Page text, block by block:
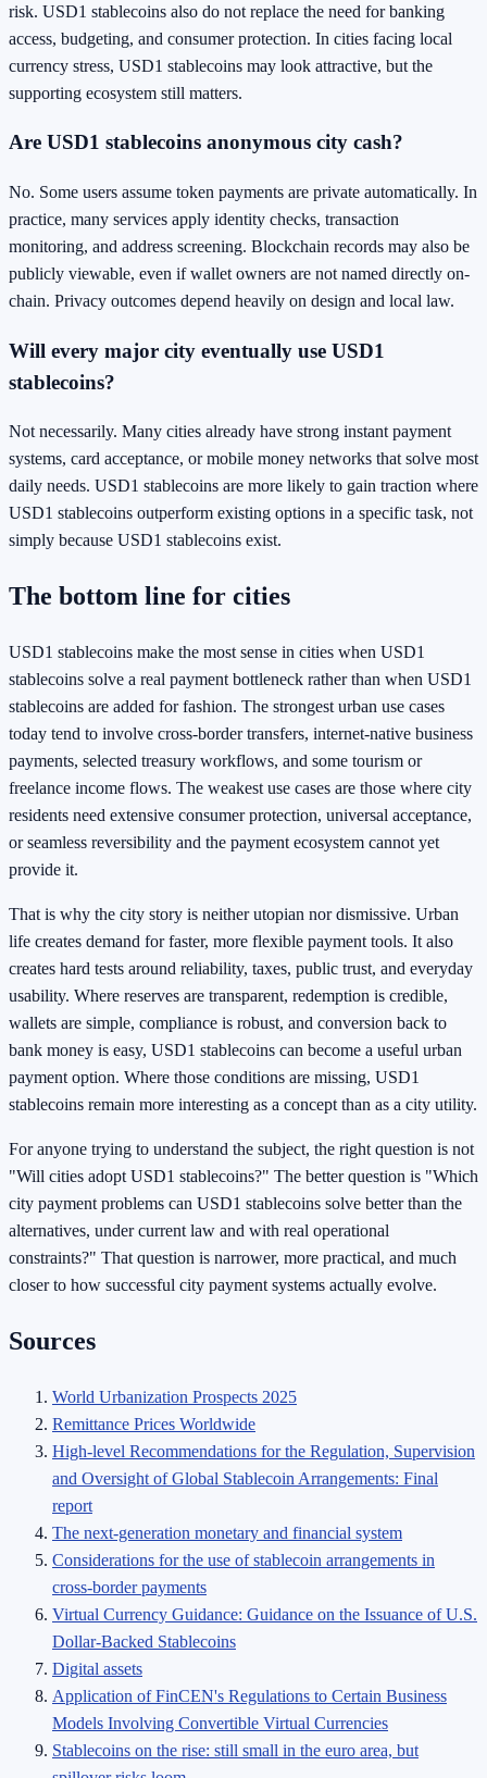
risk. USD1 stablecoins also do not replace the need for banking
access, budgeting, and consumer protection. In cities facing local
currency stress, USD1 stablecoins may look attractive, but the
supporting ecosystem still matters.
Are USD1 stablecoins anonymous city cash?
No. Some users assume token payments are private automatically. In
practice, many services apply identity checks, transaction
monitoring, and address screening. Blockchain records may also be
publicly viewable, even if wallet owners are not named directly on-
chain. Privacy outcomes depend heavily on design and local law.
Will every major city eventually use USD1
stablecoins?
Not necessarily. Many cities already have strong instant payment
systems, card acceptance, or mobile money networks that solve most
daily needs. USD1 stablecoins are more likely to gain traction where
USD1 stablecoins outperform existing options in a specific task, not
simply because USD1 stablecoins exist.
The bottom line for cities
USD1 stablecoins make the most sense in cities when USD1
stablecoins solve a real payment bottleneck rather than when USD1
stablecoins are added for fashion. The strongest urban use cases
today tend to involve cross-border transfers, internet-native business
payments, selected treasury workflows, and some tourism or
freelance income flows. The weakest use cases are those where city
residents need extensive consumer protection, universal acceptance,
or seamless reversibility and the payment ecosystem cannot yet
provide it.
That is why the city story is neither utopian nor dismissive. Urban
life creates demand for faster, more flexible payment tools. It also
creates hard tests around reliability, taxes, public trust, and everyday
usability. Where reserves are transparent, redemption is credible,
wallets are simple, compliance is robust, and conversion back to
bank money is easy, USD1 stablecoins can become a useful urban
payment option. Where those conditions are missing, USD1
stablecoins remain more interesting as a concept than as a city utility.
For anyone trying to understand the subject, the right question is not
"Will cities adopt USD1 stablecoins?" The better question is "Which
city payment problems can USD1 stablecoins solve better than the
alternatives, under current law and with real operational
constraints?" That question is narrower, more practical, and much
closer to how successful city payment systems actually evolve.
Sources
World Urbanization Prospects 2025
Remittance Prices Worldwide
High-level Recommendations for the Regulation, Supervision
and Oversight of Global Stablecoin Arrangements: Final
report
The next-generation monetary and financial system
Considerations for the use of stablecoin arrangements in
cross-border payments
Virtual Currency Guidance: Guidance on the Issuance of U.S.
Dollar-Backed Stablecoins
Digital assets
Application of FinCEN's Regulations to Certain Business
Models Involving Convertible Virtual Currencies
Stablecoins on the rise: still small in the euro area, but